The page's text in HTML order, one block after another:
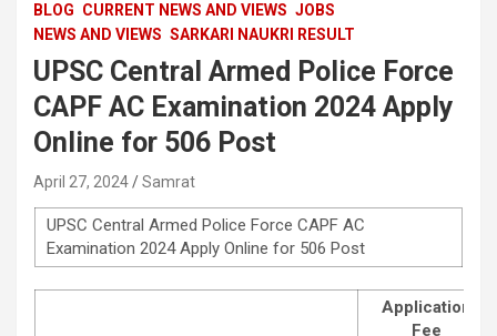
BLOG CURRENT NEWS AND VIEWS JOBS
NEWS AND VIEWS SARKARI NAUKRI RESULT
UPSC Central Armed Police Force
CAPF AC Examination 2024 Apply
Online for 506 Post
April 27, 2024 Samrat
UPSC Central Armed Police Force CAPF AC
Examination 2024 Apply Online for 506 Post
Application
Fee